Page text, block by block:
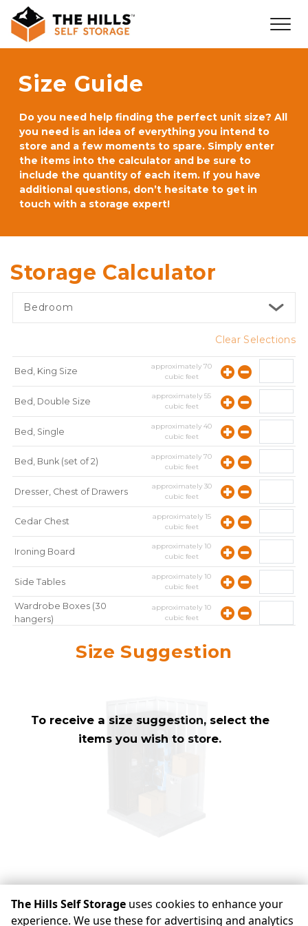
Size Guide
Do you need help finding the perfect unit size? All
you need is an idea of everything you intend to
store and a few moments to spare. Simply enter
the items into the calculator and be sure to
include the quantity of each item. If you have
additional questions, don’t hesitate to get in
touch with a storage expert!
Storage Calculator
Bedroom
Clear Selections
Bed, King Size approximately70
cubic feet
Bed, Double Size approximately55
cubic feet
Bed, Single approximately40
cubic feet
Bed, Bunk (set of 2) approximately70
cubic feet
Dresser, Chest of Drawers approximately 30
cubic feet
Cedar Chest approximately 15
cubic feet
Ironing Board approximately10
cubic feet
Side Tables approximately10
cubic feet
Wardrobe Boxes (30
hangers)
approximately10
cubic feet
cubic feet
Size Suggestion
To receive a size suggestion, select the
items you wish to store.
check availability
The Hills Self Storage uses cookies to enhance your
experience. We use these for advertising and analytics